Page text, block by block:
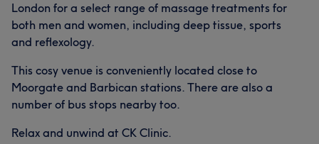
London for a select range of massage treatments for
both men and women, including deep tissue, sports
and reflexology.
This cosy venue is conveniently located close to
Moorgate and Barbican stations. There are also a
number of bus stops nearby too.
Relax and unwind at CK Clinic.